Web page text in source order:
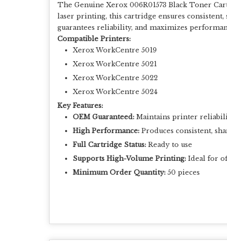
The Genuine Xerox 006R01573 Black Toner
laser printing, this cartridge ensures
guarantees reliability, and maximizes
Compatible Printers:
Xerox WorkCentre 5019
Xerox WorkCentre 5021
Xerox WorkCentre 5022
Xerox WorkCentre 5024
Key Features:
OEM Guaranteed: Maintains printer
High Performance: Produces consistent,
Full Cartridge Status: Ready to use
Supports High-Volume Printing: Ideal for
Minimum Order Quantity: 50 pieces